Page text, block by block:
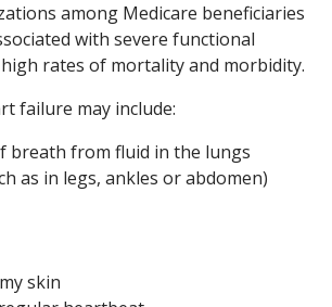
among Medicare beneficiaries
with severe functional
rates of mortality and morbidity.
failure may include:
breath from fluid in the lungs
as in legs, ankles or abdomen)
skin